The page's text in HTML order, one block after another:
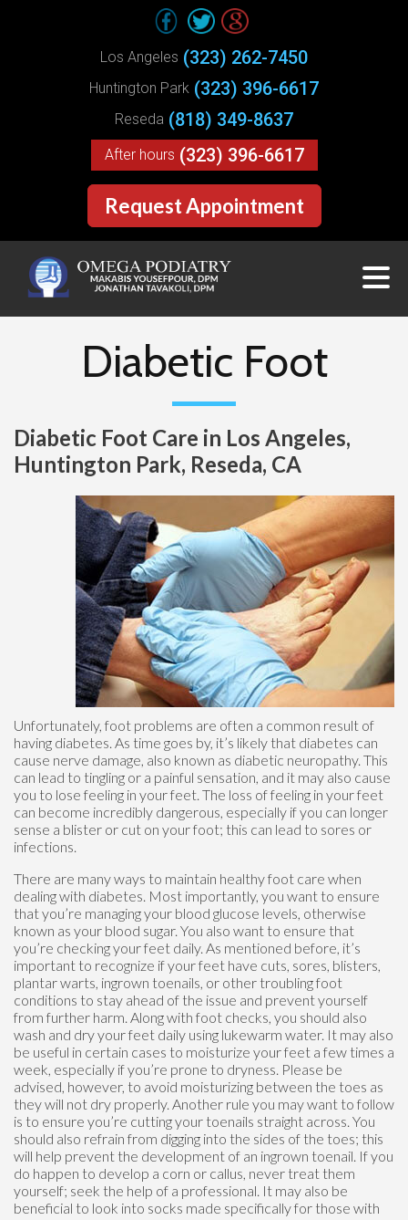
Request Appointment
Los Angeles (323) 262-7450
Huntington Park (323) 396-6617
Reseda (818) 349-8637
After hours (323) 396-6617
Diabetic Foot
Diabetic Foot Care in Los Angeles,
Huntington Park, Reseda, CA
Unfortunately, foot problems are often a common result of
having diabetes. As time goes by, it’s likely that diabetes can
cause nerve damage, also known as diabetic neuropathy. This
can lead to tingling or a painful sensation, and it may also cause
you to lose feeling in your feet. The loss of feeling in your feet
can become incredibly dangerous, especially if you can longer
sense a blister or cut on your foot; this can lead to sores or
infections.
There are many ways to maintain healthy foot care when
dealing with diabetes. Most importantly, you want to ensure
that you’re managing your blood glucose levels, otherwise
known as your blood sugar. You also want to ensure that
you’re checking your feet daily. As mentioned before, it’s
important to recognize if your feet have cuts, sores, blisters,
plantar warts, ingrown toenails, or other troubling foot
conditions to stay ahead of the issue and prevent yourself
from further harm. Along with foot checks, you should also
wash and dry your feet daily using lukewarm water. It may also
be useful in certain cases to moisturize your feet a few times a
week, especially if you’re prone to dryness. Please be
advised, however, to avoid moisturizing between the toes as
they will not dry properly. Another rule you may want to follow
is to ensure you’re cutting your toenails straight across. You
should also refrain from digging into the sides of the toes; this
will help prevent the development of an ingrown toenail. If you
do happen to develop a corn or callus, never treat them
yourself; seek the help of a professional. It may also be
beneficial to look into socks made specifically for those with